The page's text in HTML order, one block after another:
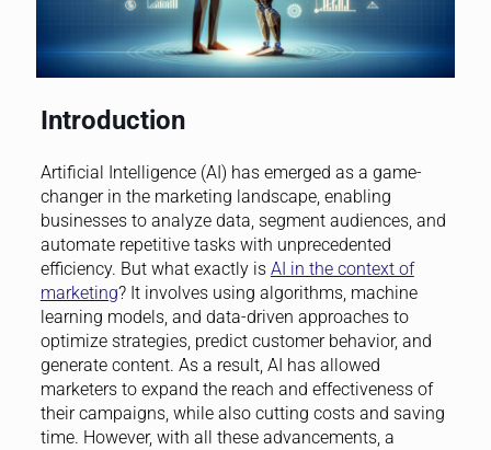
Introduction
Artificial Intelligence (AI) has emerged as a game-
changer in the marketing landscape, enabling
businesses to analyze data, segment audiences, and
automate repetitive tasks with unprecedented
efficiency. But what exactly is AI in the context of
marketing? It involves using algorithms, machine
learning models, and data-driven approaches to
optimize strategies, predict customer behavior, and
generate content. As a result, AI has allowed
marketers to expand the reach and effectiveness of
their campaigns, while also cutting costs and saving
time. However, with all these advancements, a